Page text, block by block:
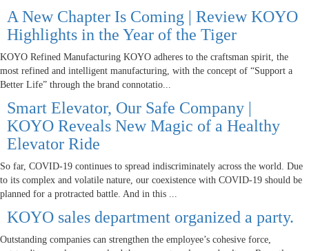
A New Chapter Is Coming | Review KOYO
Highlights in the Year of the Tiger
KOYO Refined Manufacturing KOYO adheres to the craftsman spirit, the
most refined and intelligent manufacturing, with the concept of “Support a
Better Life” through the brand connotatio...
Smart Elevator, Our Safe Company |
KOYO Reveals New Magic of a Healthy
Elevator Ride
So far, COVID-19 continues to spread indiscriminately across the world. Due
to its complex and volatile nature, our coexistence with COVID-19 should be
planned for a protracted battle. And in this ...
KOYO sales department organized a party.
Outstanding companies can strengthen the employee’s cohesive force,